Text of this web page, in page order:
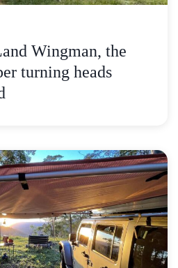
Wingman, the
turning heads